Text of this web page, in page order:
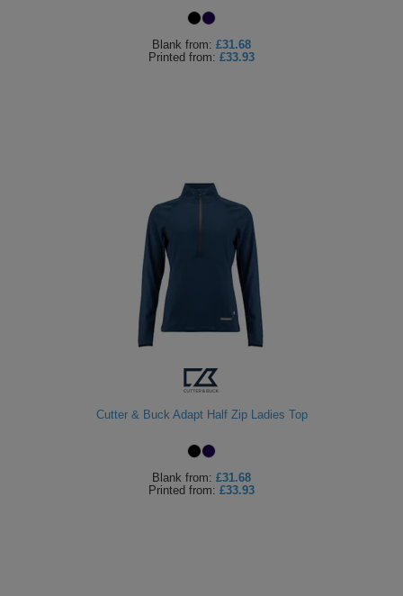
Blank from: £31.68
Printed from: £33.93
Cutter & Buck Adapt Half Zip Ladies Top
Blank from: £31.68
Printed from: £33.93